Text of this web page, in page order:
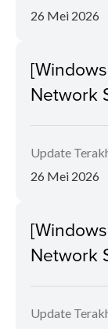
26 Mei 2026
Network
Update
26 Mei 2026
Network
Update